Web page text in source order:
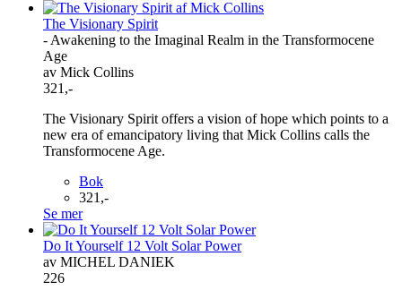
The Visionary Spirit
- Awakening to the Imaginal Realm in the Transformocene
Age
av Mick Collins
321,-
The Visionary Spirit offers a vision of hope which points to a
new era of emancipatory living that Mick Collins calls the
Transformocene Age.
Bok
321,-
Se mer
Do It Yourself 12 Volt Solar Power
av MICHEL DANIEK
226